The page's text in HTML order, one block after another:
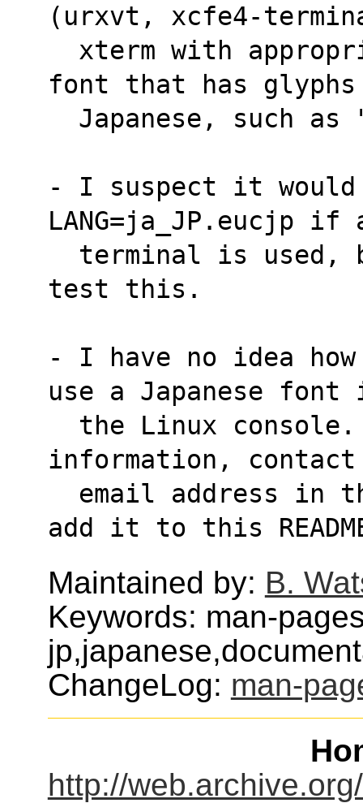
(urxvt, xcfe4-
font that has
Japanese, such
- I suspect it would
LANG=ja_JP.eucjp if
test this.
- I have no idea
use a Japanese font
information,
add it to this
Maintained by: B.
Keywords: man-
ChangeLog: man-
http://